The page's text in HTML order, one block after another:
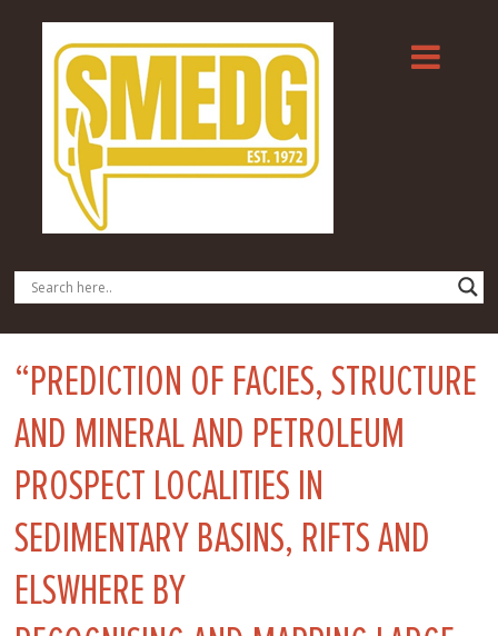
“PREDICTION OF FACIES, STRUCTURE
AND MINERAL AND PETROLEUM
PROSPECT LOCALITIES IN
SEDIMENTARY BASINS, RIFTS AND
ELSWHERE BY